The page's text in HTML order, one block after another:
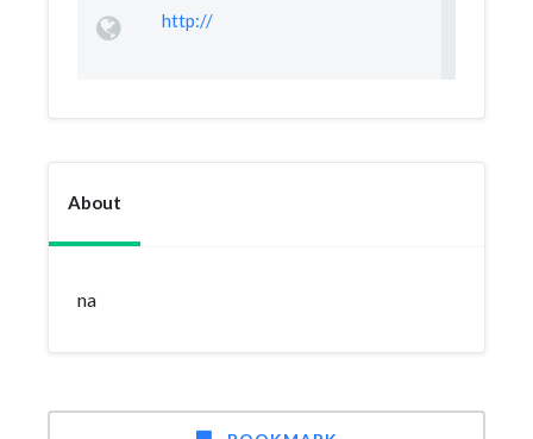
http://
About
na